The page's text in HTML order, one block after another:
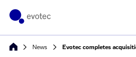
News Evotec completes